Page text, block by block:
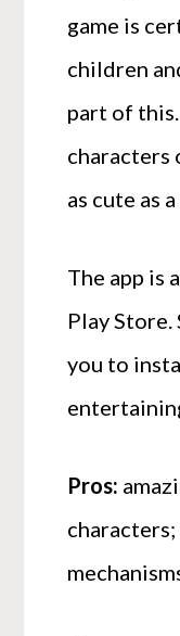
game is
children
part of
characters
as cute as
The app is
Play Store.
you to
Pros: